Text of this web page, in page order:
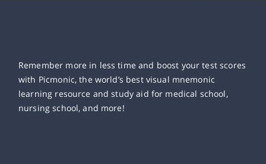
Remember more in less time and boost your test scores
with Picmonic, the world’s best visual mnemonic
learning resource and study aid for medical school,
nursing school, and more!